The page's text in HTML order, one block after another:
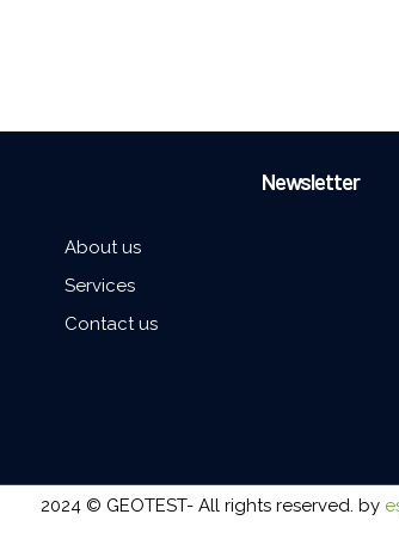
About us
Services
Contact us
Newsletter
2024 © GEOTEST- All rights reserved. by